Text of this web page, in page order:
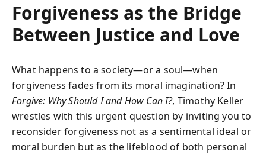
Forgiveness as the Bridge
Between Justice and Love
What happens to a society—or a soul—when
forgiveness fades from its moral imagination? In
Forgive: Why Should I and How Can I?, Timothy Keller
wrestles with this urgent question by inviting you to
reconsider forgiveness not as a sentimental ideal or
moral burden but as the lifeblood of both personal